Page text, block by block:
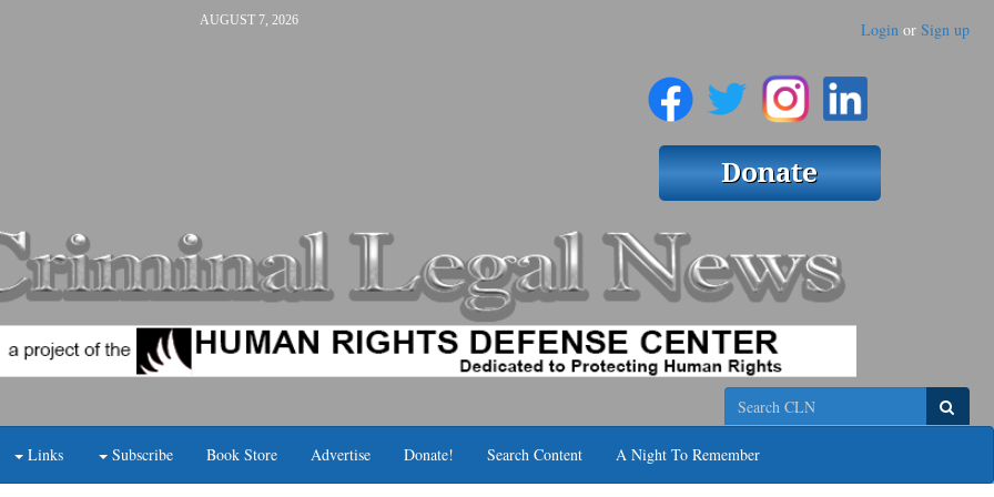
AUGUST 7, 2026 Login or Sign up
Search
Links Subscribe Book Store Advertise Donate! Search Content A Night To Remember